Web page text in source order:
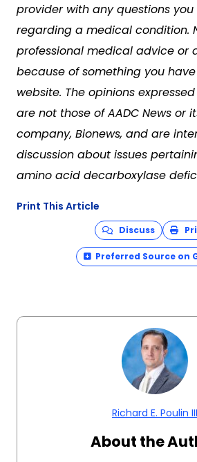
provider with any questions
regarding a medical condition.
professional medical advice or
because of something you
website. The opinions
are not those of AADC News or
company, Bionews, and are
discussion about issues
amino acid decarboxylase
Print This Article
Discuss
Preferred Source on
Richard E. Poulin III
About the